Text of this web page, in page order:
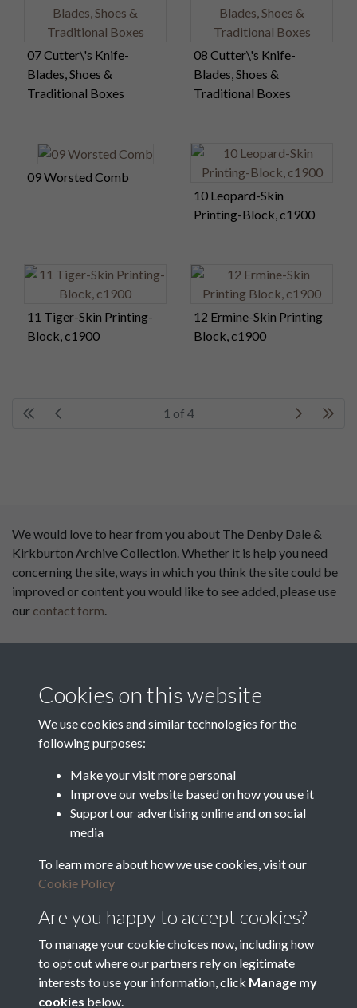
07 Cutter\'s Knife-
Blades, Shoes &
Traditional Boxes
08 Cutter\'s Knife-
Blades, Shoes &
Traditional Boxes
09 Worsted Comb
10 Leopard-Skin
Printing-Block, c1900
11 Tiger-Skin Printing-
Block, c1900
12 Ermine-Skin Printing
Block, c1900
1 of 4
We would love to hear from you about The Denby Dale &
Kirkburton Archive Collection. Whether it is help you need
concerning the site, ways in which you think the site could be
improved or content you would like to see added, please use
our contact form.
This website has been
Department for Environment
Food and Rural Affairs
Discover East Peak Industrial
Europe Investing in Rural
West Yorkshire Archive
Denby Dale Parish Council
Kirkburton Parish Council
Terms & Conditions
Copyright © 2026 The Denby
Cookies on this website
We use cookies and similar technologies for the
following purposes:
Make your visit more personal
Improve our website based on how you use it
Support our advertising online and on social
media
To learn more about how we use cookies, visit our
Cookie Policy
Are you happy to accept cookies?
To manage your cookie choices now, including how
to opt out where our partners rely on legitimate
interests to use your information, click Manage my
cookies below.